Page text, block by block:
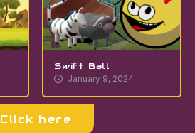
Swift Ball
January 9, 2024
Click here